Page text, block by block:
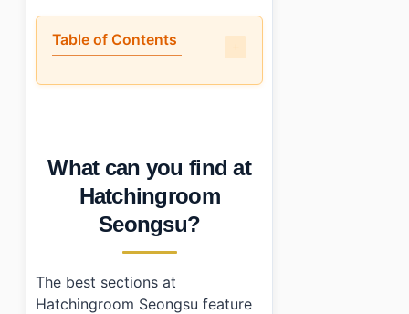
Table of Contents
• What can you find at Hatchingroom Seongsu?
• Essential Information
Frequently Asked Questions
What are the opening hours of Hatchingroom
How do I get a tax refund when shopping?
Is parking available near Hatchingroom Seongsu?
What can you find at
Hatchingroom
Seongsu?
The best sections at
Hatchingroom Seongsu feature